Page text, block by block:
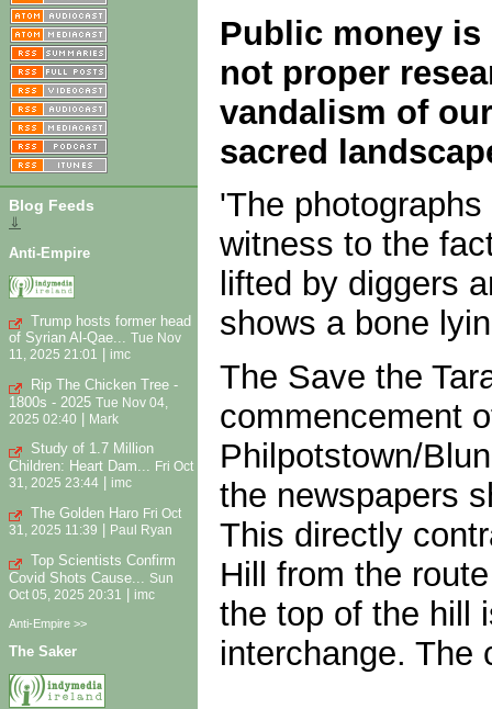
Blog Feeds
⇓
Anti-Empire
Trump hosts former head
of Syrian Al-Qae... Tue Nov
11, 2025 21:01
imc
Rip The Chicken Tree -
1800s - 2025 Tue Nov 04,
2025 02:40 | Mark
Study of 1.7 Million
Children: Heart Dam... Fri Oct
31, 2025 23:44
imc
The Golden Haro Fri Oct
31, 2025 11:39
Paul Ryan
Top Scientists Confirm
Covid Shots Cause...
Sun
Oct 05, 2025 20:31
imc
Anti-Empire >>
The Saker
Public money
not proper
vandalism of
sacred
'The
witness to the
lifted by diggers
shows a bone
The Save the
commencement
Philpotstown/
the newspapers
This directly
Hill from the
the top of the hill
interchange. The